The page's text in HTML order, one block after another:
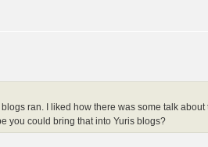
blogs ran. I liked how there was some talk
you could bring that into Yuris blogs?